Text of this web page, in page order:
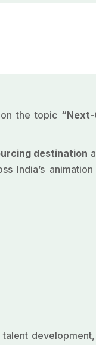
the topic
destination
India’s